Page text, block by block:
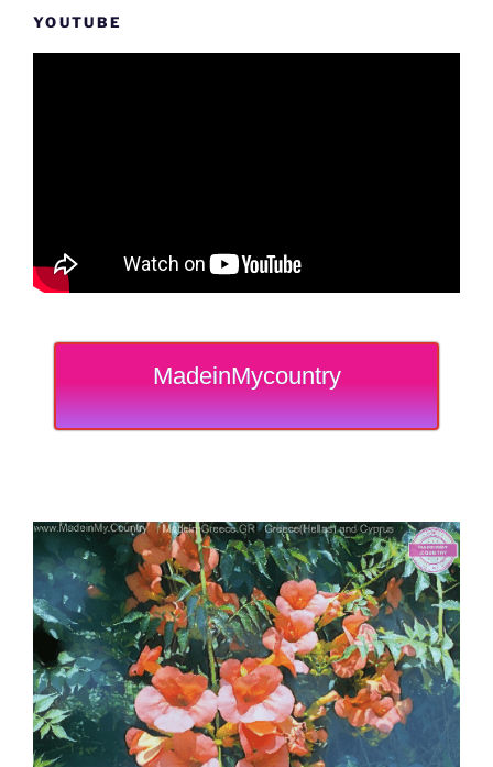
YOUTUBE
MadeinMycountry